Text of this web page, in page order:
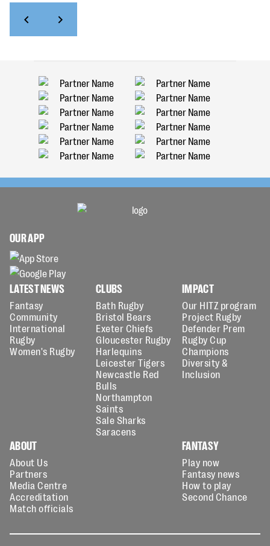
OUR APP
LATEST NEWS
Fantasy
Community
International
Rugby
Women's Rugby
CLUBS
Bath Rugby
Bristol Bears
Exeter Chiefs
Gloucester Rugby
Harlequins
Leicester Tigers
Newcastle Red
Bulls
Northampton
Saints
Sale Sharks
Saracens
IMPACT
Our HITZ program
Project Rugby
Defender Prem
Rugby Cup
Champions
Diversity &
Inclusion
ABOUT
About Us
Partners
Media Centre
Accreditation
Match officials
FANTASY
Play now
Fantasy news
How to play
Second Chance